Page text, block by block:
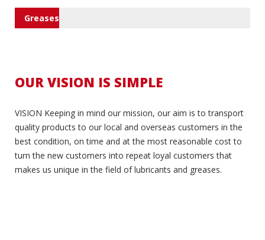
Greases
OUR VISION IS SIMPLE
VISION Keeping in mind our mission, our aim is to transport
quality products to our local and overseas customers in the
best condition, on time and at the most reasonable cost to
turn the new customers into repeat loyal customers that
makes us unique in the field of lubricants and greases.